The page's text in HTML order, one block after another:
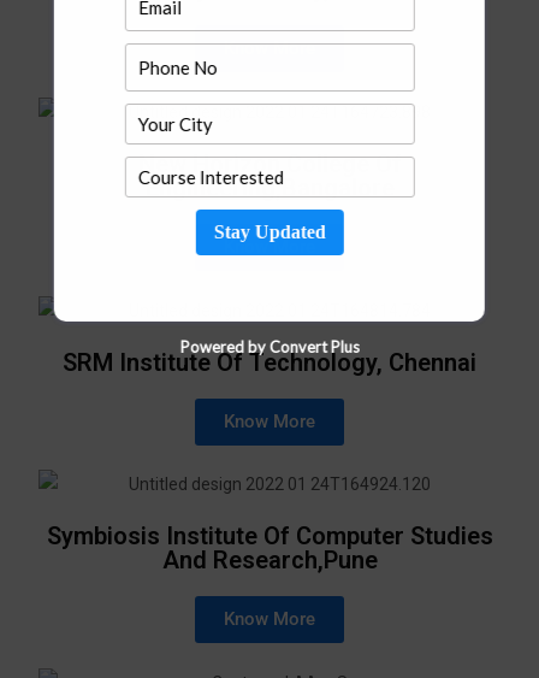
Know More
New Horizon College Of
Engineering,Bangalore
Know More
SRM Institute Of Technology, Chennai
Know More
Symbiosis Institute Of Computer Studies
And Research,Pune
Know More
Stay Updated
Powered by Convert Plus